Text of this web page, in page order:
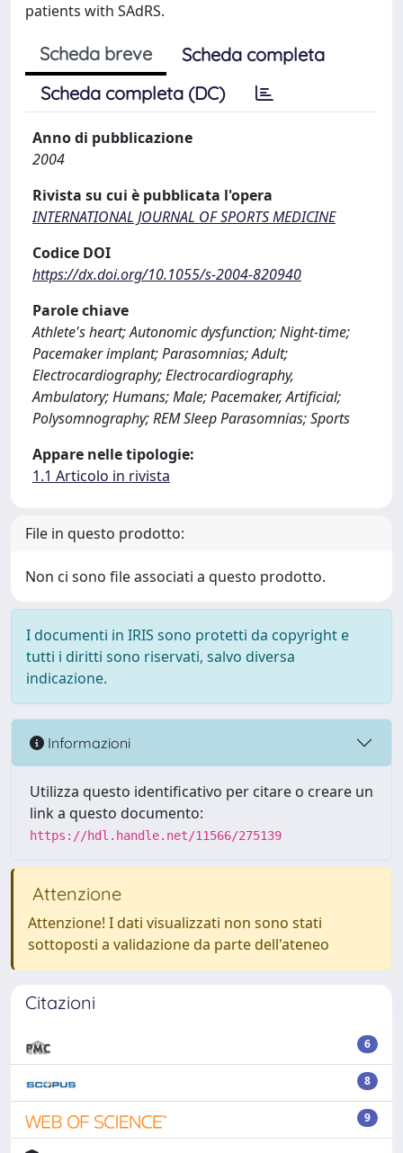
patients with SAdRS.
Scheda breve
Scheda completa
Scheda completa (DC)
Anno di pubblicazione
2004
Rivista su cui è pubblicata l'opera
INTERNATIONAL JOURNAL OF SPORTS MEDICINE
Codice DOI
https://dx.doi.org/10.1055/s-2004-820940
Parole chiave
Athlete's heart; Autonomic dysfunction; Night-time;
Pacemaker implant; Parasomnias; Adult;
Electrocardiography; Electrocardiography,
Ambulatory; Humans; Male; Pacemaker, Artificial;
Polysomnography; REM Sleep Parasomnias; Sports
Appare nelle tipologie:
1.1 Articolo in rivista
File in questo prodotto:
Non ci sono file associati a questo prodotto.
I documenti in IRIS sono protetti da copyright e
tutti i diritti sono riservati, salvo diversa
indicazione.
Informazioni
Utilizza questo identificativo per citare o creare un
link a questo documento:
https://hdl.handle.net/11566/275139
Attenzione
Attenzione! I dati visualizzati non sono stati
sottoposti a validazione da parte dell'ateneo
Citazioni
6
8
9